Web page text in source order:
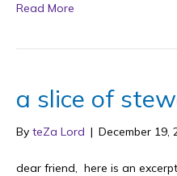
Read More
a slice of
By teZa Lord | December 19,
dear friend, here is an